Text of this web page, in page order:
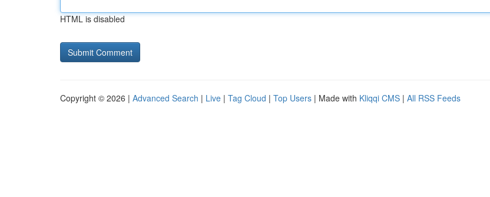
HTML is disabled
Copyright © 2026 | Advanced Search | Live | Tag Cloud | Top Users | Made with Kliqqi CMS | All RSS Feeds